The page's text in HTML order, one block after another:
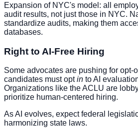
Expansion of NYC's model: all
audit results, not just those in NYC.
standardize audits, making them
databases.
Right to AI-Free Hiring
Some advocates are pushing for
candidates must optin to AI
Organizations like the ACLU are
prioritize human-centered hiring.
As AI evolves, expect federal
harmonizing state laws.